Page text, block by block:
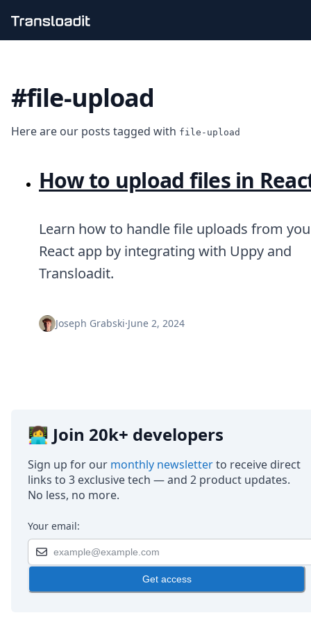
Video encoding
Audio encoding
Artificial intelligence
Code evaluation
Media cataloging
File exporting
Explore live demos
Uppy
Node.js
Python
Essentials
Best Practices
Robots
API
Formats
About
Open Source
Testimonials
Security
#file-upload
Here are our posts tagged with file-upload
How to upload files in
Learn how to handle file uploads from
React app by integrating with Uppy and
Transloadit.
Joseph Grabski·June 2, 2024
👩‍💻 Join 20k+ developers
Sign up for our monthly newsletterto receive direct
links to 3 exclusive tech — and 2 product updates.
No less, no more.
Your email:
Get access